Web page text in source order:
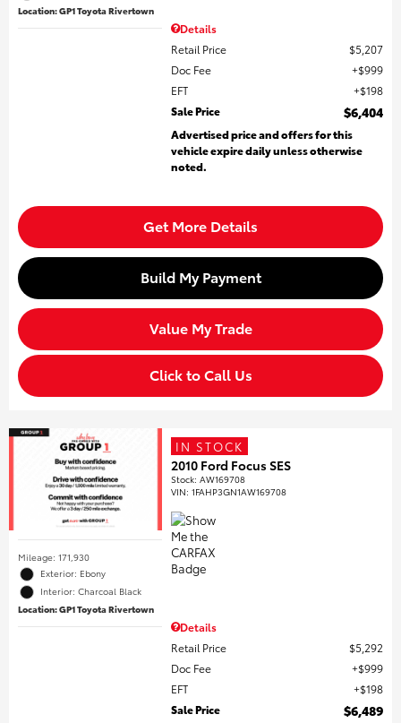
Location: GP1 Toyota Rivertown
Details
Retail Price
$5,207
Doc Fee
$999
EFT
$198
Sale Price
$6,404
Advertised price and offers for this
vehicle expire daily unless otherwise
noted.
Get More Details
Build My Payment
Value My Trade
Click to Call Us
Mileage: 171,930
Exterior: Ebony
Interior: Charcoal Black
Location: GP1 Toyota Rivertown
IN STOCK
2010 Ford Focus SES
Stock:AW169708
VIN:1FAHP3GN1AW169708
Details
Retail Price
$5,292
Doc Fee
$999
EFT
$198
Sale Price
$6,489